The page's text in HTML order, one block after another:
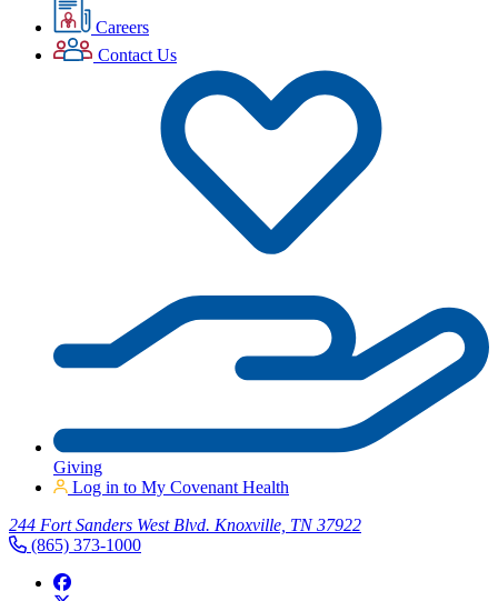
Careers
Contact Us
Giving
Log in to My Covenant Health
244 Fort Sanders West Blvd. Knoxville, TN 37922
(865) 373-1000